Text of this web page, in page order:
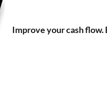
Improve your cash